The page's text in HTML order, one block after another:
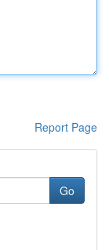
Report Page
Go